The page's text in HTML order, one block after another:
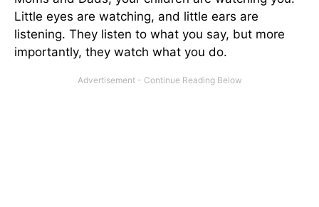
Little eyes are watching, and little ears are
listening. They listen to what you say, but more
importantly, they watch what you do.